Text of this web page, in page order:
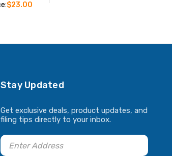
$23.00
CART
Stay Updated
Get exclusive deals, product updates, and
filing tips directly to your inbox.